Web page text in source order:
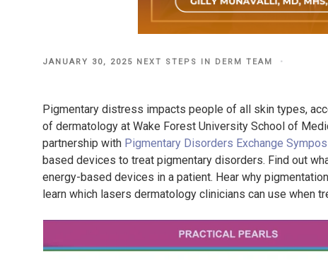
POSTED
JANUARY 30, 2025 NEXT STEPS IN DERM TEAM
Pigmentary distress impacts people of all skin types,
of dermatology at Wake Forest University School of
partnership with Pigmentary Disorders Exchange
based devices to treat pigmentary disorders. Find out
energy-based devices in a patient. Hear why
learn which lasers dermatology clinicians can use when